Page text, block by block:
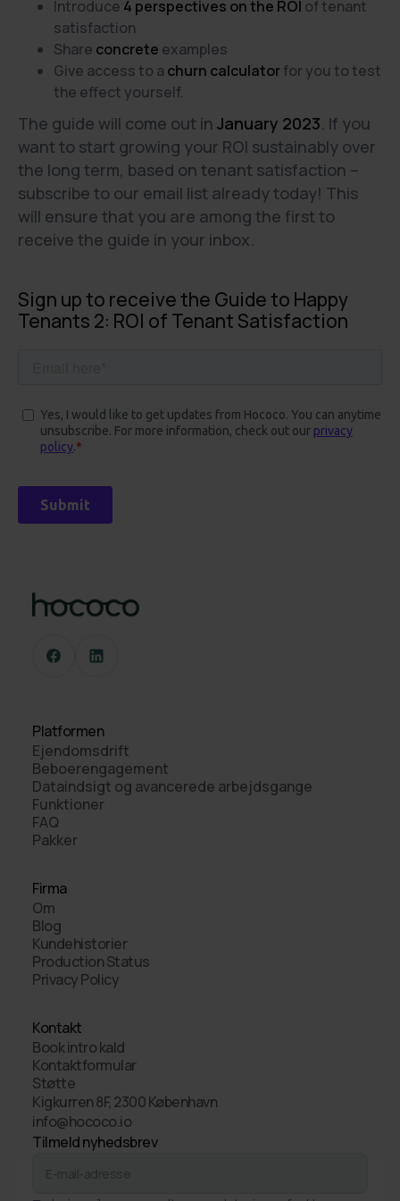
Introduce 4 perspectives on the ROI of tenant
satisfaction
Share concrete examples
Give access to a churn calculatorfor you to test
the effect yourself.
The guide will come out in January 2023. If you
want to start growing your ROI sustainably over
the long term, based on tenant satisfaction –
subscribe to our email list already today! This
will ensure that you are among the first to
receive the guide in your inbox.
Sign up to receive the Guide to Happy
Tenants 2: ROI of Tenant Satisfaction
Platformen
Ejendomsdrift
Beboerengagement
Dataindsigt og avancerede arbejdsgange
Funktioner
FAQ
Pakker
Firma
Om
Blog
Kundehistorier
Production Status
Privacy Policy
Kontakt
Book intro kald
Kontaktformular
Støtte
Kigkurren 8F, 2300 København
info@hococo.io
Tilmeld nyhedsbrev